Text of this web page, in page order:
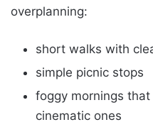
overplanning:
short walks with
simple picnic stops
foggy mornings
cinematic ones